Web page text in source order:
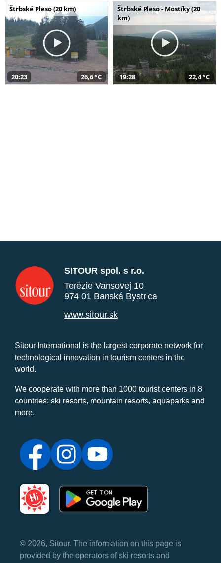
Štrbské Pleso (20 km)
20:23 26,6 °C
Štrbské Pleso - Mostíky (20
km)
19:28 22,4 °C
SITOUR spol. s r.o.
Terézie Vansovej 10
974 01 Banská Bystrica
www.sitour.sk
Sitour International is the largest corporate network for
technological innovation in tourism centers in the
world.
We cooperate with more than 1000 tourist centers in 8
countries: ski resorts, mountain resorts, aquaparks and
more.
© 2026, Sitour. The information on this page is
provided by the operators of ski resorts and